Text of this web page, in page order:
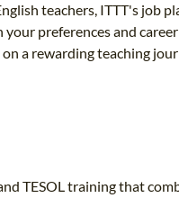
teachers, ITTT's job
preferences and
a rewarding teaching
TESOL training that